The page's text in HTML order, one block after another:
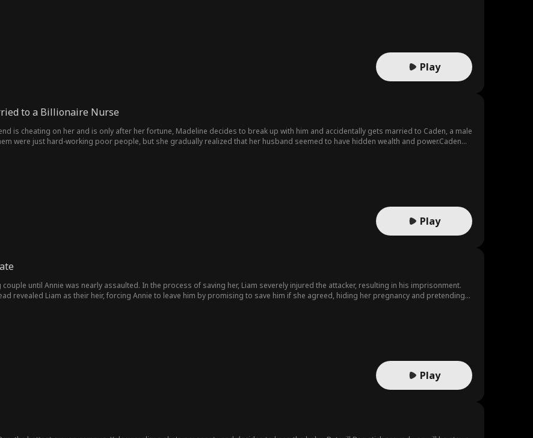
Play
to a Billionaire Nurse
is cheating on her and is only after her fortune, Madeline decides to break up with him and accidentally gets married to Caden, a male
were just hard-working poor people, but she gradually realized that her husband seemed to have hidden wealth and power.Caden
Play
couple until Annie was nearly assaulted. In the process of saving her, Liam severely injured the attacker, resulting in his imprisonment.
revealed Liam as their heir, forcing Annie to leave him by promising to save him if she agreed, hiding her pregnancy and pretending
Play